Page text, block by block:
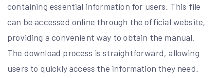
containing essential information for users. This file
can be accessed online through the official website,
providing a convenient way to obtain the manual.
The download process is straightforward, allowing
users to quickly access the information they need.